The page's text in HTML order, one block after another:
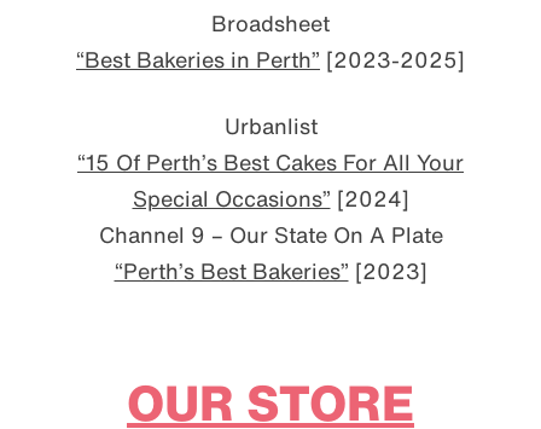
Broadsheet
“Best Bakeries in Perth” [2023-2025]
Urbanlist
“15 Of Perth’s Best Cakes For All Your
Special Occasions” [2024]
Channel 9 – Our State On A Plate
“Perth’s Best Bakeries” [2023]
OUR STORE